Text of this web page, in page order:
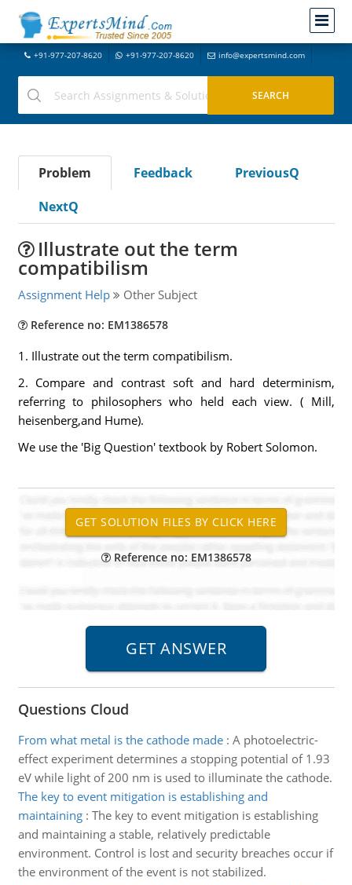
+91-977-207-8620 +91-977-207-8620 info@expertsmind.com
Problem Feedback
PreviousQ
NextQ
Illustrate out the term
compatibilism
Assignment Help Other Subject
Reference no: EM1386578
1. Illustrate out the term compatibilism.
2. Compare and contrast soft and hard determinism,
referring to philosophers who held each view. ( Mill,
heisenberg,and Hume).
We use the 'Big Question' textbook by Robert Solomon.
Reference no: EM1386578
Questions Cloud
From what metal is the cathode made: A photoelectric-
effect experiment determines a stopping potential of 1.93
eV while light of 200 nm is used to illuminate the cathode.
The key to event mitigation is establishing and
maintaining: The key to event mitigation is establishing
and maintaining a stable, relatively predictable
environment. Control is lost and security breaches occur if
the environment of the event is not stabilized.